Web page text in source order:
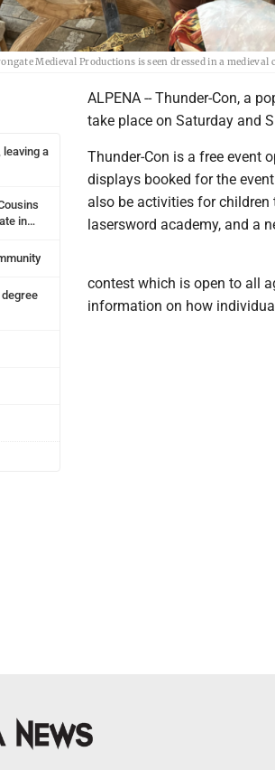
Medieval Productions is seen dressed in a
leaving a
in
ALPENA -- Thunder-Con, a
take place on Saturday and
Thunder-Con is a free event
displays booked for the
also be activities for
lasersword academy, and a
contest which is open to all
information on how